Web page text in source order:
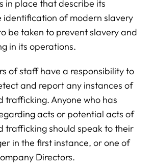
in place that describe its
identification of modern slavery
be taken to prevent slavery and
in its operations.
of staff have a responsibility to
and report any instances of
trafficking. Anyone who has
acts or potential acts of
trafficking should speak to their
in the first instance, or one of
Directors.